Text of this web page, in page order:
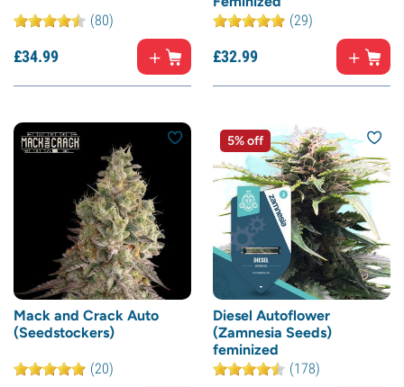
(80)
£34.99
(29)
£32.99
Mack and Crack Auto
(Seedstockers)
(20)
5% off
Diesel Autoflower
(Zamnesia Seeds)
feminized
(178)